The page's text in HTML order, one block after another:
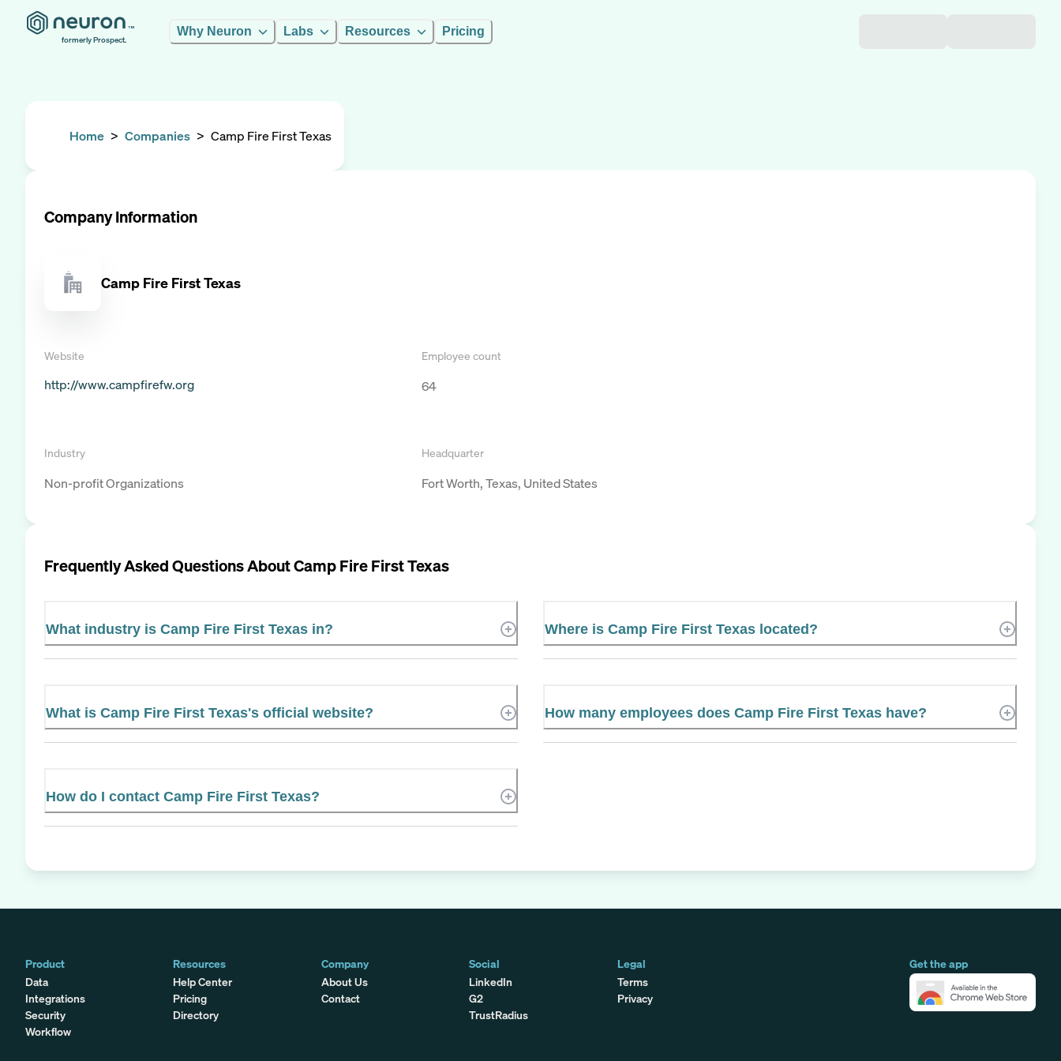
formerly Prospect.
Why Neuron Labs Resources Pricing
Home > Companies > Camp Fire First Texas
Company Information
Camp Fire First Texas
Website
http://www.campfirefw.org
Employee count
64
Industry
Non-profit Organizations
Headquarter
Fort Worth, Texas, United States
Frequently Asked Questions AboutCamp Fire First Texas
What industry is Camp Fire First Texas in? Where is Camp Fire First Texas located?
What is Camp Fire First Texas's official website? How many employees does Camp Fire First Texas have?
How do I contact Camp Fire First Texas?
Product
Data
Integrations
Security
Workflow
Get the app
Resources
Help Center
Pricing
Directory
Company
About Us
Contact
Social
LinkedIn
G2
TrustRadius
Legal
Terms
Privacy